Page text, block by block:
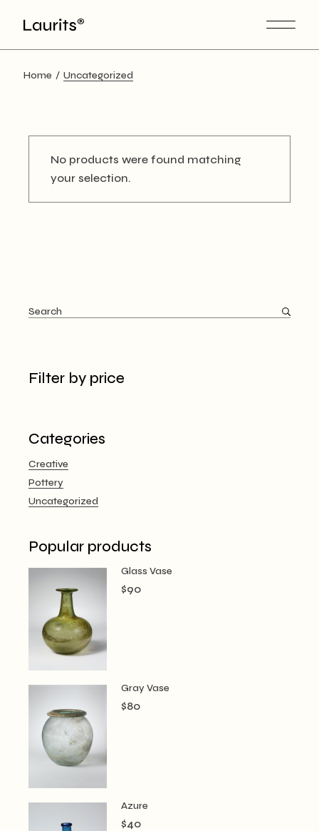
Home Uncategorized
No products were found matching
your selection.
Search
Filter by price
Categories
Creative
Pottery
Uncategorized
Popular products
Glass Vase
$90
Gray Vase
$80
Azure
$40